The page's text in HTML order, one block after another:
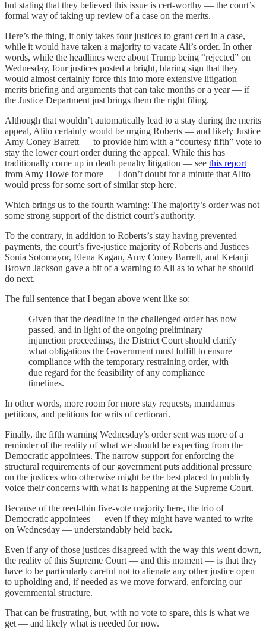
but stating that they believed this issue is cert-worthy — the court’s
formal way of taking up review of a case on the merits.
Here’s the thing, it only takes four justices to grant cert in a case,
while it would have taken a majority to vacate Ali’s order. In other
words, while the headlines were about Trump being “rejected” on
Wednesday, four justices posted a bright, blaring sign that they
would almost certainly force this into more extensive litigation —
merits briefing and arguments that can take months or a year — if
the Justice Department just brings them the right filing.
Although that wouldn’t automatically lead to a stay during the merits
appeal, Alito certainly would be urging Roberts — and likely Justice
Amy Coney Barrett — to provide him with a “courtesy fifth” vote to
stay the lower court order during the appeal. While this has
traditionally come up in death penalty litigation — see this report
from Amy Howe for more — I don’t doubt for a minute that Alito
would press for some sort of similar step here.
Which brings us to the fourth warning: The majority’s order was not
some strong support of the district court’s authority.
To the contrary, in addition to Roberts’s stay having prevented
payments, the court’s five-justice majority of Roberts and Justices
Sonia Sotomayor, Elena Kagan, Amy Coney Barrett, and Ketanji
Brown Jackson gave a bit of a warning to Ali as to what he should
do next.
The full sentence that I began above went like so:
Given that the deadline in the challenged order has now
passed, and in light of the ongoing preliminary
injunction proceedings, the District Court should clarify
what obligations the Government must fulfill to ensure
compliance with the temporary restraining order, with
due regard for the feasibility of any compliance
timelines.
In other words, more room for more stay requests, mandamus
petitions, and petitions for writs of certiorari.
Finally, the fifth warning Wednesday’s order sent was more of a
reminder of the reality of what we should be expecting from the
Democratic appointees. The narrow support for enforcing the
structural requirements of our government puts additional pressure
on the justices who otherwise might be the best placed to publicly
voice their concerns with what is happening at the Supreme Court.
Because of the reed-thin five-vote majority here, the trio of
Democratic appointees — even if they might have wanted to write
on Wednesday — understandably held back.
Even if any of those justices disagreed with the way this went down,
the reality of this Supreme Court — and this moment — is that they
have to be particularly careful not to alienate any other justice open
to upholding and, if needed as we move forward, enforcing our
governmental structure.
That can be frustrating, but, with no vote to spare, this is what we
get — and likely what is needed for now.